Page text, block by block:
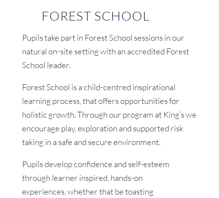
FOREST SCHOOL
Pupils take part in Forest School sessions in our
natural on-site setting with an accredited Forest
School leader.
Forest School is a child-centred inspirational
learning process, that offers opportunities for
holistic growth. Through our program at King’s we
encourage play, exploration and supported risk
taking in a safe and secure environment.
Pupils develop confidence and self-esteem
through learner inspired, hands-on
experiences, whether that be toasting